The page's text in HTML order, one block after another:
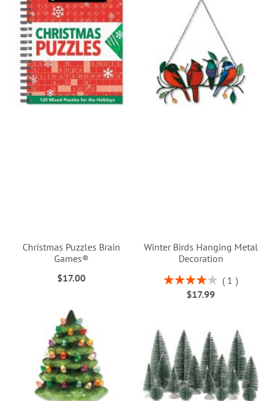
Christmas Puzzles Brain
Games®
$17.00
Winter Birds Hanging Metal
Decoration
Rating:
80%
1
$17.99